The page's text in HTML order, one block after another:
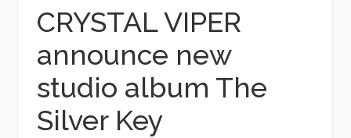
CRYSTAL VIPER
announce new
studio album The
Silver Key